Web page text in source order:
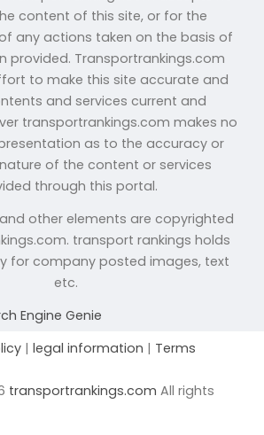
content of this site, or for the
any actions taken on the basis of
provided. Transportrankings.com
to make this site accurate and
and services current and
transportrankings.com makes no
as to the accuracy or
of the content or services
through this portal.
other elements are copyrighted
transport rankings holds
for company posted images, text
etc.
Engine Genie
| legal information | Terms
transportrankings.com All rights